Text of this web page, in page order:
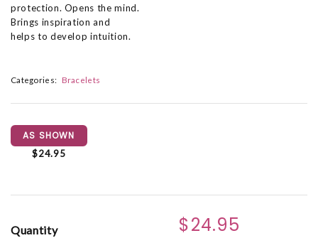
protection. Opens the mind.
Brings inspiration and
helps to develop intuition.
Categories: Bracelets
AS SHOWN
$24.95
Quantity $24.95